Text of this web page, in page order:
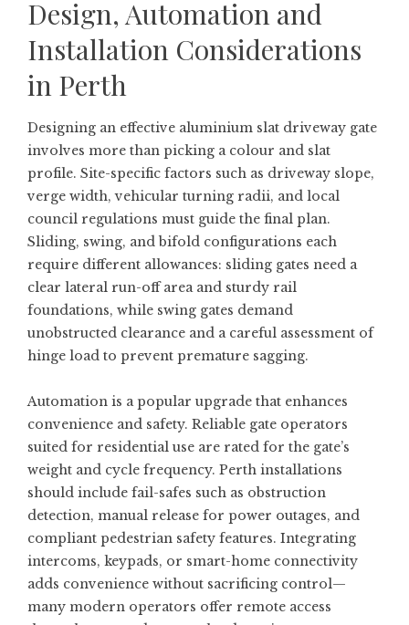
Design, Automation and
Installation Considerations
in Perth
Designing an effective aluminium slat driveway gate
involves more than picking a colour and slat
profile. Site-specific factors such as driveway slope,
verge width, vehicular turning radii, and local
council regulations must guide the final plan.
Sliding, swing, and bifold configurations each
require different allowances: sliding gates need a
clear lateral run-off area and sturdy rail
foundations, while swing gates demand
unobstructed clearance and a careful assessment of
hinge load to prevent premature sagging.
Automation is a popular upgrade that enhances
convenience and safety. Reliable gate operators
suited for residential use are rated for the gate’s
weight and cycle frequency. Perth installations
should include fail-safes such as obstruction
detection, manual release for power outages, and
compliant pedestrian safety features. Integrating
intercoms, keypads, or smart-home connectivity
adds convenience without sacrificing control—
many modern operators offer remote access